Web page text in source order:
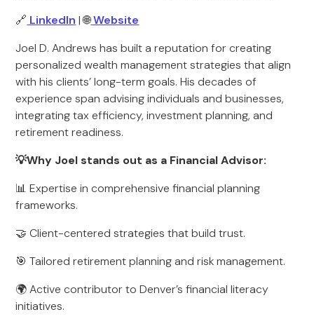
🔗 LinkedIn | 🌐Website
Joel D. Andrews has built a reputation for creating
personalized wealth management strategies that align
with his clients’ long-term goals. His decades of
experience span advising individuals and businesses,
integrating tax efficiency, investment planning, and
retirement readiness.
💡Why Joel stands out as a Financial Advisor:
📊 Expertise in comprehensive financial planning
frameworks.
🤝 Client-centered strategies that build trust.
🎯 Tailored retirement planning and risk management.
🌍 Active contributor to Denver’s financial literacy
initiatives.